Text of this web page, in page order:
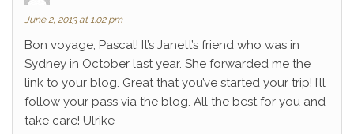
June 2, 2013 at 1:02 pm
Bon voyage, Pascal! It’s Janett’s friend who was in
Sydney in October last year. She forwarded me the
link to your blog. Great that you’ve started your trip! I’ll
follow your pass via the blog. All the best for you and
take care! Ulrike